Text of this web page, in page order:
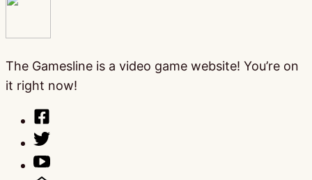
The Gamesline is a video game website! You’re on
it right now!